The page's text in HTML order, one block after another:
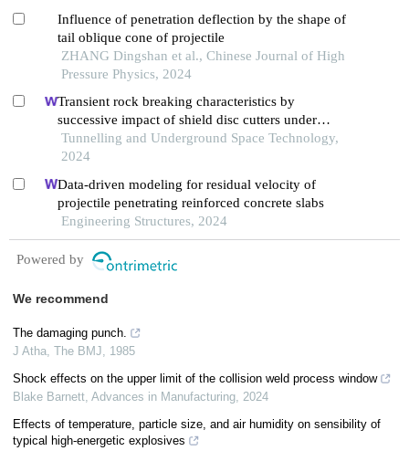
Influence of penetration deflection by the shape of
tail oblique cone of projectile
ZHANG Dingshan et al., Chinese Journal of High
Pressure Physics, 2024
Transient rock breaking characteristics by
successive impact of shield disc cutters under
confining pressure conditions
Tunnelling and Underground Space Technology,
2024
Data-driven modeling for residual velocity of
projectile penetrating reinforced concrete slabs
Engineering Structures, 2024
Powered by
We recommend
The damaging punch.
J Atha, The BMJ, 1985
Shock effects on the upper limit of the collision weld process window
Blake Barnett, Advances in Manufacturing, 2024
Effects of temperature, particle size, and air humidity on sensibility of
typical high-energetic explosives